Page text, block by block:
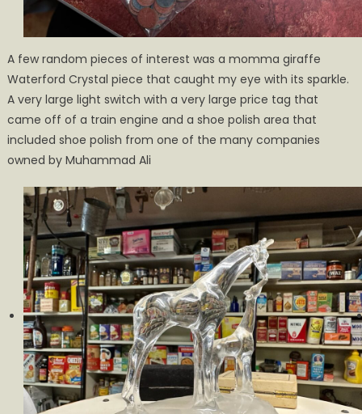
A few random pieces of interest was a momma giraffe
Waterford Crystal piece that caught my eye with its sparkle.
A very large light switch with a very large price tag that
came off of a train engine and a shoe polish area that
included shoe polish from one of the many companies
owned by Muhammad Ali